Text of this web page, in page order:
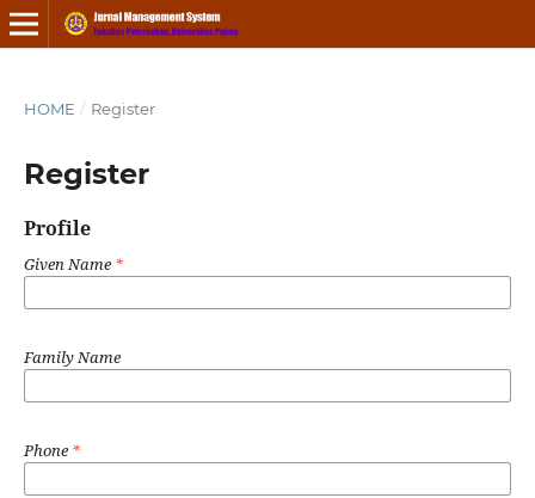
HOME / Register
Register
Profile
Given Name*
Family Name
Phone*